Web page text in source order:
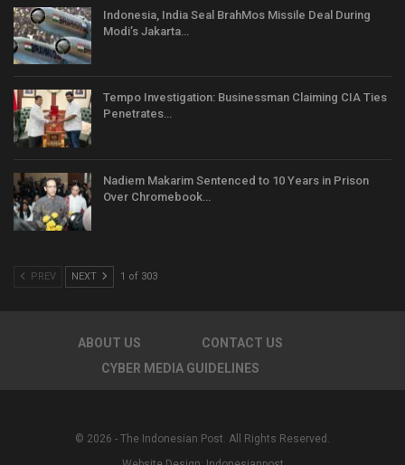
Indonesia, India Seal BrahMos Missile Deal During
Modi’s Jakarta…
Tempo Investigation: Businessman Claiming CIA Ties
Penetrates…
Nadiem Makarim Sentenced to 10 Years in Prison
Over Chromebook…
PREV NEXT 1 of 303
ABOUT US
CONTACT US
CYBER MEDIA GUIDELINES
© 2026 - The Indonesian Post. All Rights Reserved.